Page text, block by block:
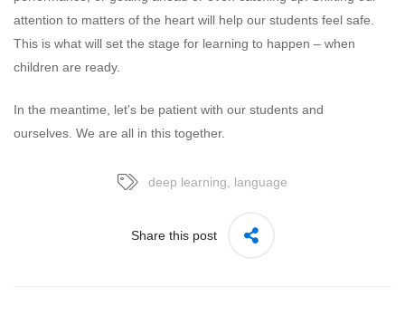
attention to matters of the heart will help our students feel safe.
This is what will set the stage for learning to happen – when
children are ready.
In the meantime, let’s be patient with our students and
ourselves. We are all in this together.
deep learning language
Share this post